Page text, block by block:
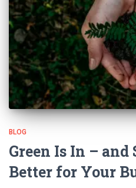
BLOG
Green Is In –
Better for Your